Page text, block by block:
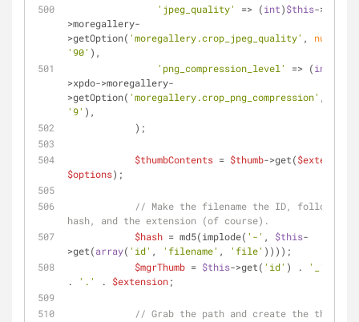
'jpeg_quality'
=> (int)$this->xpdo-
>moregallery-
>getOption( 'moregallery.crop_jpeg_quality' , null
'90' ),
'png_compression_level'
=> (int
>xpdo->moregallery-
>getOption( 'moregallery.crop_png_compression'
'9' ),
            );
$thumbContents = $thumb->get($extension
$options);
// Make the filename the ID, followed
hash, and the extension (of course).
$hash = md5(implode( '-' , $this-
>get(array( 'id' , 'filename' , 'file' ))));
$mgrThumb = $this->get( 'id' ) . '_'
.
'.' . $extension;
// Grab the path and create the